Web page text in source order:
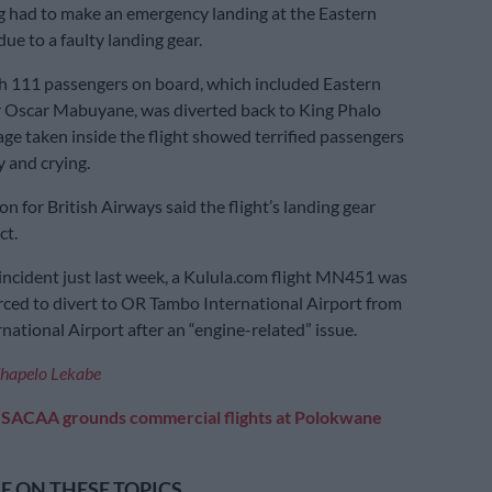
had to make an emergency landing at the Eastern
to a faulty landing gear.
111 passengers on board, which included Eastern
Mabuyane, was diverted back to King Phalo
taken inside the flight showed terrified passengers
and crying.
for British Airways said the flight’s landing gear
just last week, a Kulula.com flight MN451 was
to divert to OR Tambo International Airport from
Airport after an “engine-related” issue.
Lekabe
SACAA grounds commercial flights at Polokwane